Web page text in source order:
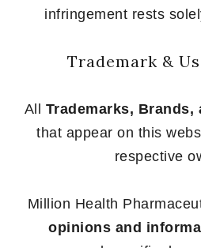
infringement rests
Trademark &
All Trademarks, Brands,
that appear on this
respective
Million Health
opinions and